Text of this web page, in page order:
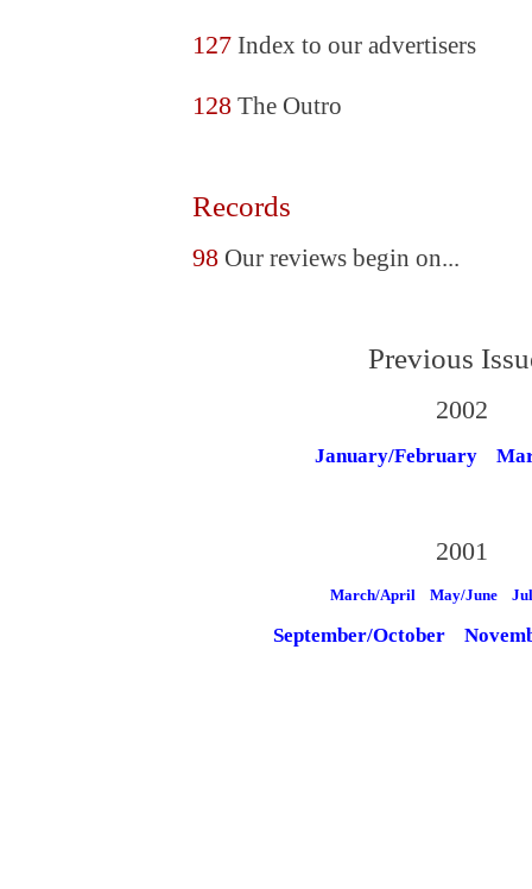
127 Index to our advertisers
128 The Outro
Records
98 Our reviews begin on...
Previous
2002
January/February
2001
March/April May/June
September/October